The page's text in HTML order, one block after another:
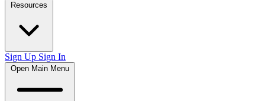
Resources
Sign Up Sign In
Open Main Menu